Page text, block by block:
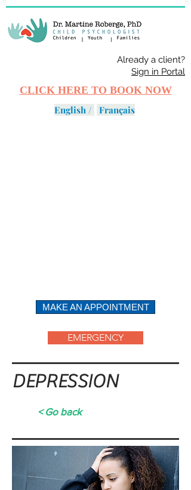
Already a client?
Sign in Portal
CLICK HERE TO BOOK NOW
English /
Français
MAKE AN APPOINTMENT
EMERGENCY
DEPRESSION
< Go back